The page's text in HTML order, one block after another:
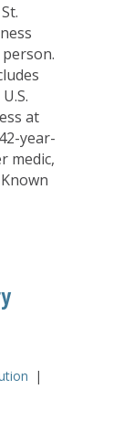
at
year-
medic,
|